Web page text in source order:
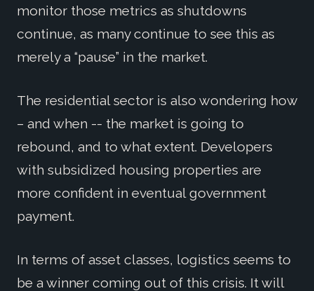
monitor those metrics as shutdowns
continue, as many continue to see this as
merely a “pause” in the market.
The residential sector is also wondering how
– and when -- the market is going to
rebound, and to what extent. Developers
with subsidized housing properties are
more confident in eventual government
payment.
In terms of asset classes, logistics seems to
be a winner coming out of this crisis. It will